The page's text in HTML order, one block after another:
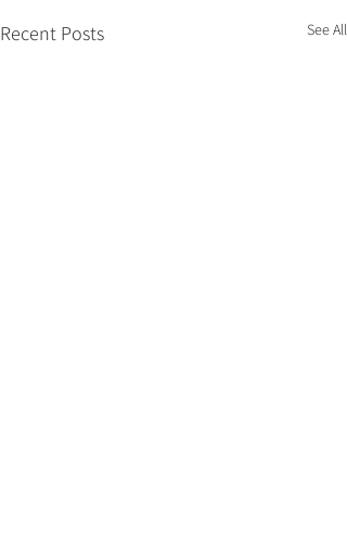
Recent Posts See All